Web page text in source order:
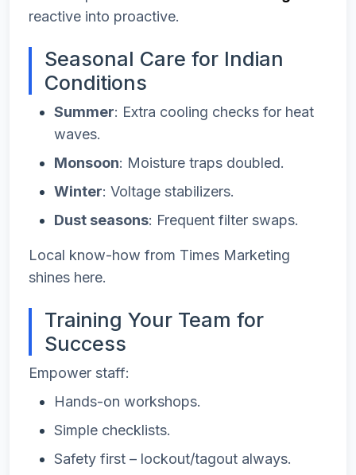
reactive into proactive.
Seasonal Care for Indian
Conditions
Summer: Extra cooling checks for heat
waves.
Monsoon: Moisture traps doubled.
Winter: Voltage stabilizers.
Dust seasons: Frequent filter swaps.
Local know-how from Times Marketing
shines here.
Training Your Team for
Success
Empower staff:
Hands-on workshops.
Simple checklists.
Safety first – lockout/tagout always.